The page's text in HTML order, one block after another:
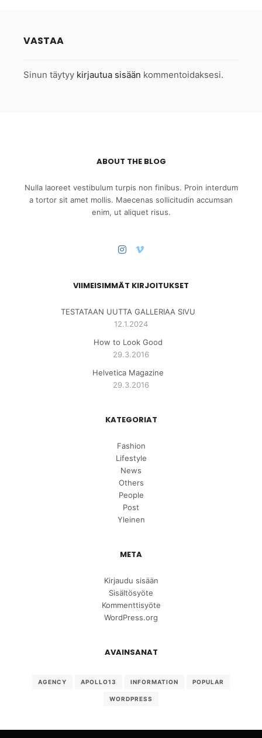
VASTAA
Sinun täytyy kirjautua sisään kommentoidaksesi.
ABOUT THE BLOG
Nulla laoreet vestibulum turpis non finibus. Proin interdum
a tortor sit amet mollis. Maecenas sollicitudin accumsan
enim, ut aliquet risus.
VIIMEISIMMÄT KIRJOITUKSET
TESTATAAN UUTTA GALLERIAA SIVU
12.1.2024
How to Look Good
29.3.2016
Helvetica Magazine
29.3.2016
KATEGORIAT
Fashion
Lifestyle
News
Others
People
Post
Yleinen
META
Kirjaudu sisään
Sisältösyöte
Kommenttisyöte
WordPress.org
AVAINSANAT
AGENCY APOLLO13 INFORMATION POPULAR
WORDPRESS